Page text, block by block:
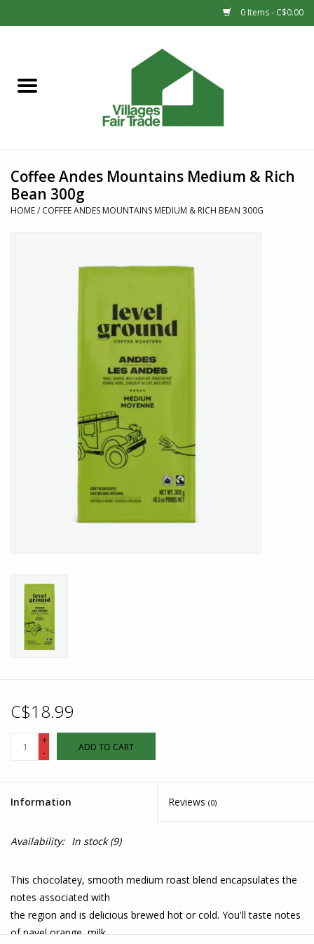
0 Items - C$0.00
Sale
Coffee Andes Mountains Medium & Rich
Bean 300g
HOME/ COFFEE ANDES MOUNTAINS MEDIUM & RICH BEAN 300G
C$18.99
+
-
ADD TO CART
Information Reviews (0)
Availability: In stock(9)
This chocolatey, smooth medium roast blend encapsulates the
notes associated with
the region and is delicious brewed hot or cold. You'll taste notes
of navel orange, milk